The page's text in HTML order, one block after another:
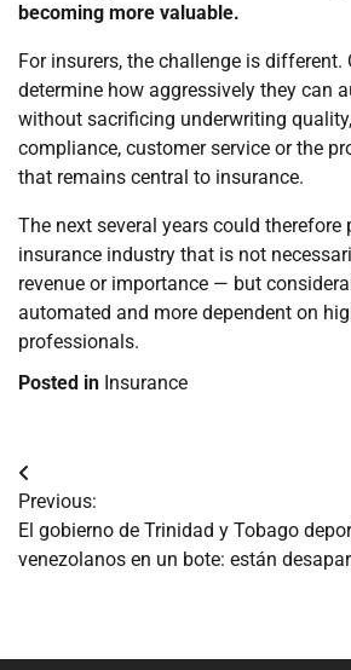
becoming more valuable.
For insurers, the challenge is
determine how aggressively they can
without sacrificing underwriting
compliance, customer service or the
that remains central to insurance.
The next several years could therefore
insurance industry that is not
revenue or importance — but
automated and more dependent on
professionals.
Posted in Insurance
Navegación
de
entradas
Previous:
El gobierno de Trinidad y Tobago
venezolanos en un bote: están